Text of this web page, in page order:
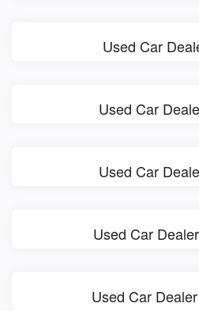
Used Car
Used Car
Used Car
Used Car
Used Car